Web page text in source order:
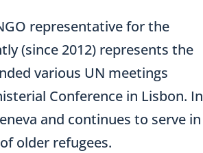
representative for the
(since 2012) represents the
various UN meetings
Conference in Lisbon. In
and continues to serve in
older refugees.